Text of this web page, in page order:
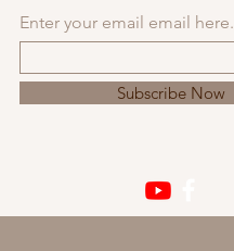
Enter your email email here.
Subscribe Now